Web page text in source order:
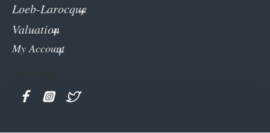
Loeb-Larocque
Valuation
My Account